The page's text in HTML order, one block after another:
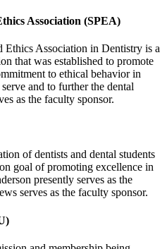
Association (SPEA)
Ethics Association in Dentistry is a
that was established to promote
to ethical behavior in
and to further the dental
as the faculty sponsor.
of dentists and dental students
goal of promoting excellence in
presently serves as the
serves as the faculty sponsor.